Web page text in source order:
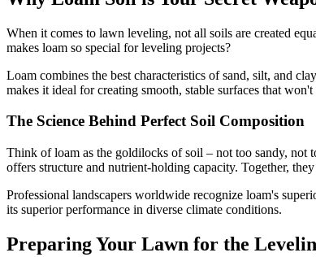
When it comes to lawn leveling, not all soils are created
makes loam so special for leveling projects?
Loam combines the best characteristics of sand, silt, and
makes it ideal for creating smooth, stable surfaces that
The Science Behind Perfect Soil Composition
Think of loam as the goldilocks of soil – not too sandy, not
offers structure and nutrient-holding capacity. Together,
Professional landscapers worldwide recognize loam's
its superior performance in diverse climate conditions.
Preparing Your Lawn for the